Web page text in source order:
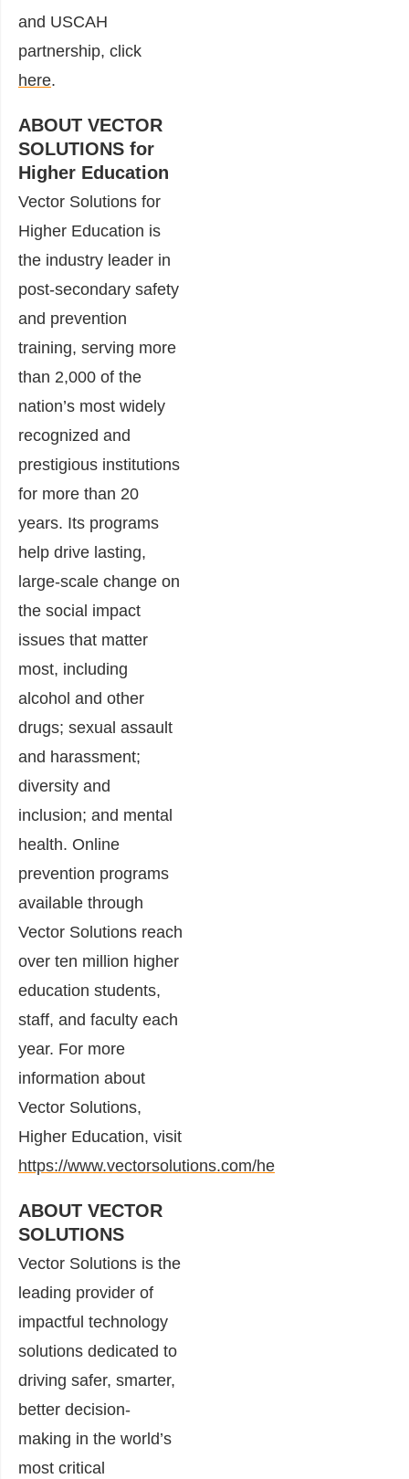
and USCAH
partnership, click
here.
ABOUT VECTOR
SOLUTIONS for
Higher Education
Vector Solutions for
Higher Education is
the industry leader in
post-secondary safety
and prevention
training, serving more
than 2,000 of the
nation’s most widely
recognized and
prestigious institutions
for more than 20
years. Its programs
help drive lasting,
large-scale change on
the social impact
issues that matter
most, including
alcohol and other
drugs; sexual assault
and harassment;
diversity and
inclusion; and mental
health. Online
prevention programs
available through
Vector Solutions reach
over ten million higher
education students,
staff, and faculty each
year. For more
information about
Vector Solutions,
Higher Education, visit
https://www.vectorsolutions.com/he
ABOUT VECTOR
SOLUTIONS
Vector Solutions is the
leading provider of
impactful technology
solutions dedicated to
driving safer, smarter,
better decision-
making in the world’s
most critical